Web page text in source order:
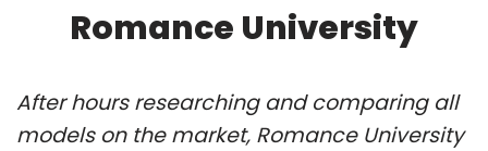
Romance University
After hours researching and comparing all
models on the market, Romance University